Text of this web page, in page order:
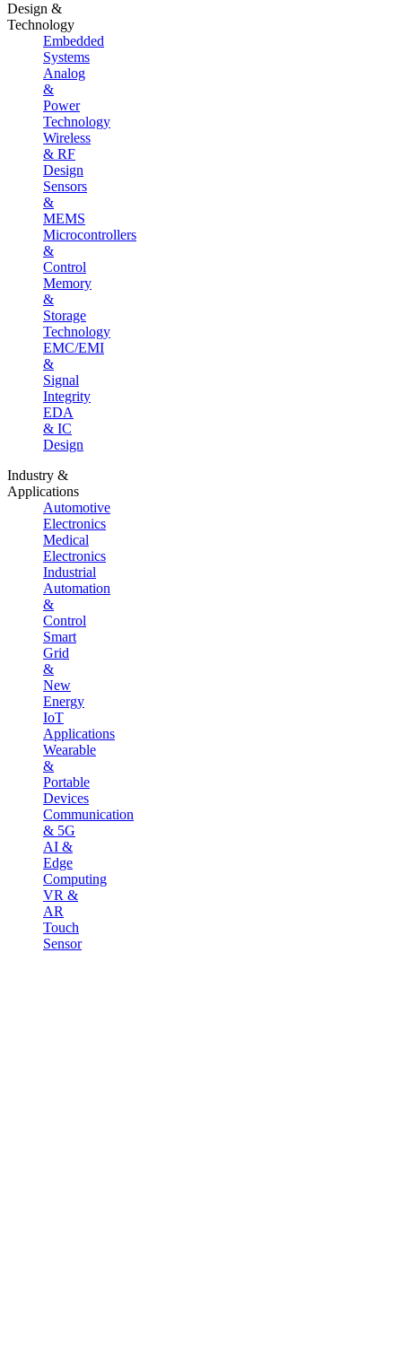
Design &
Technology
Embedded
Systems
Analog
&
Power
Technology
Wireless
& RF
Design
Sensors
&
MEMS
Microcontrollers
&
Control
Memory
&
Storage
Technology
EMC/EMI
&
Signal
Integrity
EDA
& IC
Design
Industry &
Applications
Automotive
Electronics
Medical
Electronics
Industrial
Automation
&
Control
Smart
Grid
&
New
Energy
IoT
Applications
Wearable
&
Portable
Devices
Communication
& 5G
AI &
Edge
Computing
VR &
AR
Touch
Sensor